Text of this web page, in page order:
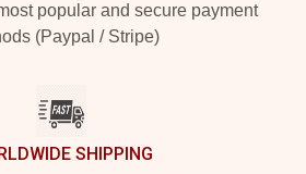
popular and secure payment
(Paypal / Stripe)
SHIPPING